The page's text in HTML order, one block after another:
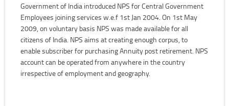
Government of India introduced NPS for Central Government
Employees joining services w.e.f 1st Jan 2004. On 1st May
2009, on voluntary basis NPS was made available for all
citizens of India. NPS aims at creating enough corpus, to
enable subscriber for purchasing Annuity post retirement. NPS
account can be operated from anywhere in the country
irrespective of employment and geography.